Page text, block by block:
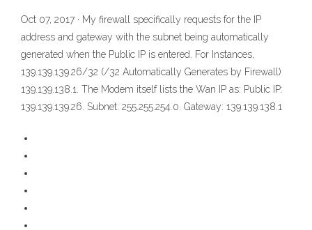
Oct 07, 2017 · My firewall specifically requests for the IP
address and gateway with the subnet being automatically
generated when the Public IP is entered. For Instances,
139.139.139.26/32 (/32 Automatically Generates by Firewall)
139.139.138.1. The Modem itself lists the Wan IP as: Public IP:
139.139.139.26. Subnet: 255.255.254.0. Gateway: 139.139.138.1